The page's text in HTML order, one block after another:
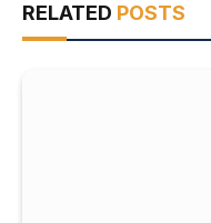
RELATED POSTS